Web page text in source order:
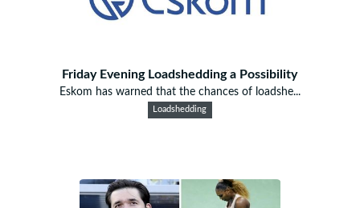
Friday Evening Loadshedding a Possibility
Eskom has warned that the chances of loadshe...
Loadshedding